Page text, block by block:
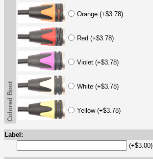
Orange (+$3.78)
Red (+$3.78)
Violet (+$3.78)
White (+$3.78)
Yellow (+$3.78)
Colored Boot
Label:
(+$3.00)